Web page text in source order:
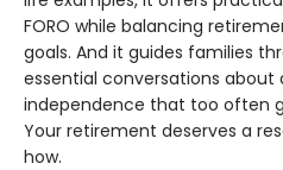
FORO while balancing
goals. And it guides families
essential conversations about
independence that too often
Your retirement deserves a
how.